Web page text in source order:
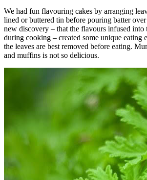
We had fun flavouring cakes by arranging
lined or buttered tin before pouring batter
new discovery – that the flavours infused into
during cooking – created some unique eating
the leaves are best removed before eating.
and muffins is not so delicious.